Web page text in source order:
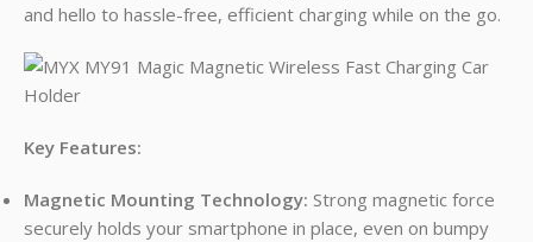
and hello to hassle-free, efficient charging while on the go.
Key Features:
Magnetic Mounting Technology: Strong magnetic force
securely holds your smartphone in place, even on bumpy